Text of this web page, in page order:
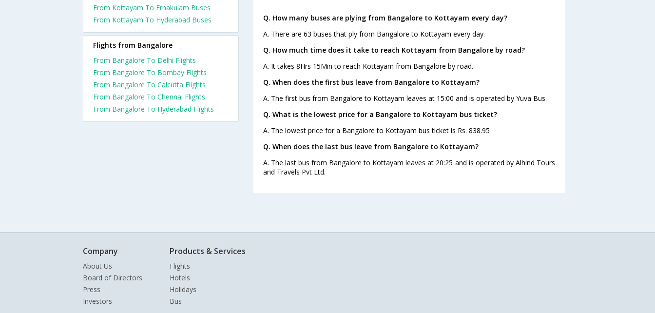
Q. How many buses are plying from Bangalore to Kottayam every day?
A. There are 63 buses that ply from Bangalore to Kottayam every day.
Q. How much time does it take to reach Kottayam from Bangalore by road?
A. It takes 8Hrs 15Min to reach Kottayam from Bangalore by road.
Q. When does the first bus leave from Bangalore to Kottayam?
A. The first bus from Bangalore to Kottayam leaves at 15:00 and is operated by Yuva Bus.
Q. What is the lowest price for a Bangalore to Kottayam bus ticket?
A. The lowest price for a Bangalore to Kottayam bus ticket is Rs. 838.95
Q. When does the last bus leave from Bangalore to Kottayam?
A. The last bus from Bangalore to Kottayam leaves at 20:25 and is operated by Alhind Tours
and Travels Pvt Ltd.
From Kottayam To Ernakulam Buses
From Kottayam To Hyderabad Buses
Flights from Bangalore
From Bangalore To Delhi Flights
From Bangalore To Bombay Flights
From Bangalore To Calcutta Flights
From Bangalore To Chennai Flights
From Bangalore To Hyderabad Flights
Company
About Us
Board of Directors
Press
Investors
Products & Services
Flights
Hotels
Holidays
Bus